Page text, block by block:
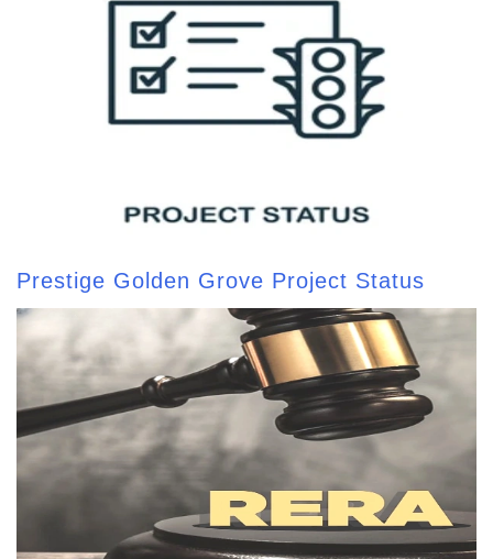
Prestige Golden Grove Project Status